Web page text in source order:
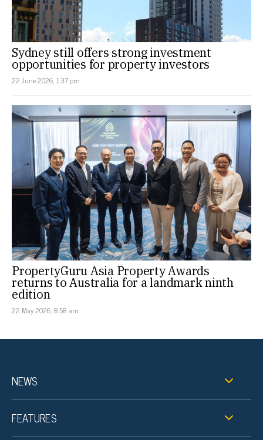
Sydney still offers strong investment
opportunities for property investors
22 June 2026, 1:37 pm
PropertyGuru Asia Property Awards
returns to Australia for a landmark ninth
edition
22 May 2026, 8:58 am
NEWS
FEATURES